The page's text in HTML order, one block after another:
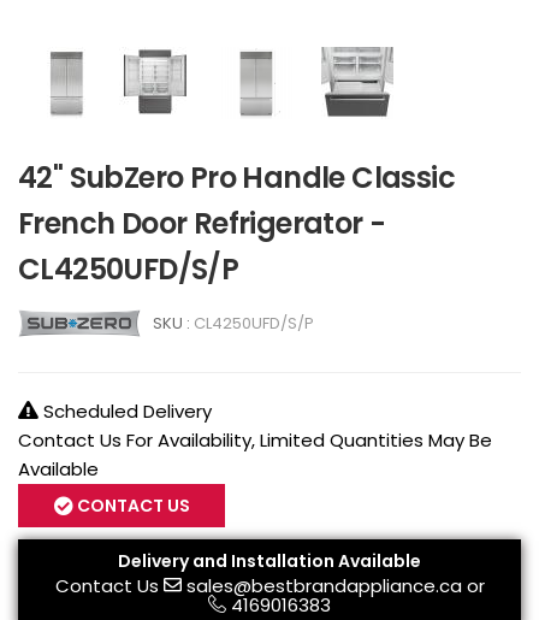
42" SubZero Pro Handle Classic
French Door Refrigerator -
CL4250UFD/S/P
SKU : CL4250UFD/S/P
Scheduled Delivery
Contact Us For Availability, Limited Quantities May Be
Available
CONTACT US
Delivery and Installation Available
Contact Us sales@bestbrandappliance.caor
4169016383